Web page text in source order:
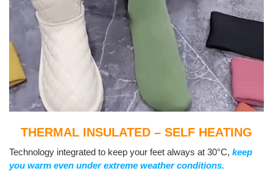
THERMAL INSULATED – SELF HEATING
Technology integrated to keep your feet always at 30°C, keep
you warm even under extreme weather conditions.